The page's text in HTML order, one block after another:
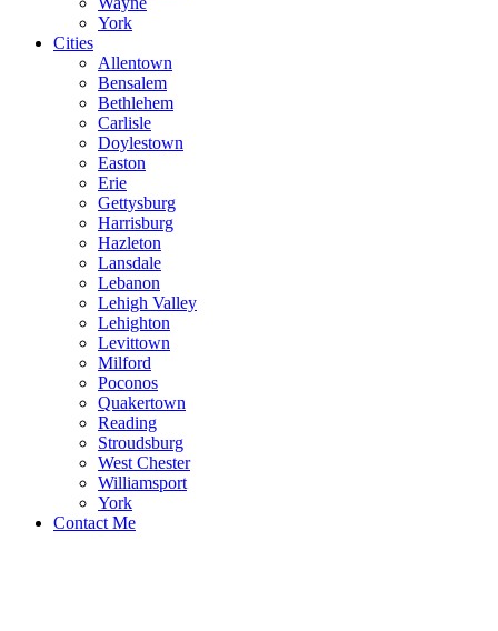
York
Cities
Allentown
Bensalem
Bethlehem
Carlisle
Doylestown
Easton
Erie
Gettysburg
Harrisburg
Hazleton
Lansdale
Lebanon
Lehigh Valley
Lehighton
Levittown
Milford
Poconos
Quakertown
Reading
Stroudsburg
West Chester
Williamsport
York
Contact Me